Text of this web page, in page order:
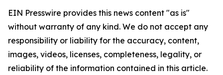
EIN Presswire provides this news content "as is"
without warranty of any kind. We do not accept any
responsibility or liability for the accuracy, content,
images, videos, licenses, completeness, legality, or
reliability of the information contained in this article.